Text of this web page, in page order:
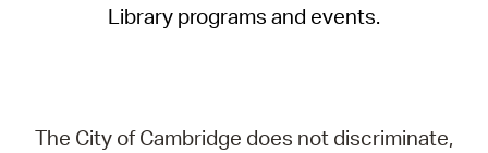
Library programs and events.
The City of Cambridge does not discriminate,